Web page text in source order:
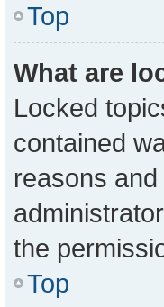
Top
What are
Locked
contained
reasons
the
Top